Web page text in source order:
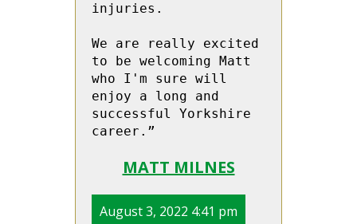
injuries.
We are really excited
to be welcoming Matt
who I'm sure will
enjoy a long and
successful Yorkshire
career.”
MATT MILNES
August 3, 2022 4:41 pm